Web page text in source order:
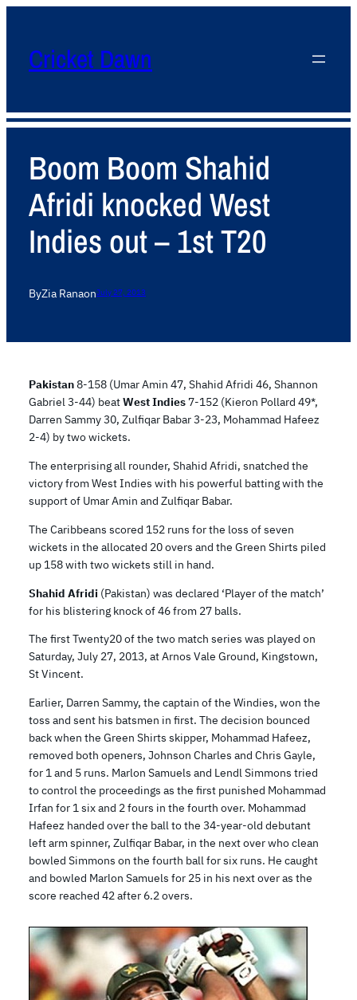
Cricket Dawn
Boom Boom Shahid
Afridi knocked West
Indies out – 1st T20
ByZia RanaonJuly 27, 2013
Pakistan8-158 (Umar Amin 47, Shahid Afridi 46, Shannon
Gabriel 3-44) beatWest Indies 7-152 (Kieron Pollard 49*,
Darren Sammy 30, Zulfiqar Babar 3-23, Mohammad Hafeez
2-4) by two wickets.
The enterprising all rounder, Shahid Afridi, snatched the
victory from West Indies with his powerful batting with the
support of Umar Amin and Zulfiqar Babar.
The Caribbeans scored 152 runs for the loss of seven
wickets in the allocated 20 overs and the Green Shirts piled
up 158 with two wickets still in hand.
Shahid Afridi (Pakistan) was declared ‘Player of the match’
for his blistering knock of 46 from 27 balls.
The first Twenty20 of the two match series was played on
Saturday, July 27, 2013, at Arnos Vale Ground, Kingstown,
St Vincent.
Earlier, Darren Sammy, the captain of the Windies, won the
toss and sent his batsmen in first. The decision bounced
back when the Green Shirts skipper, Mohammad Hafeez,
removed both openers, Johnson Charles and Chris Gayle,
for 1 and 5 runs. Marlon Samuels and Lendl Simmons tried
to control the proceedings as the first punished Mohammad
Irfan for 1 six and 2 fours in the fourth over. Mohammad
Hafeez handed over the ball to the 34-year-old debutant
left arm spinner, Zulfiqar Babar, in the next over who clean
bowled Simmons on the fourth ball for six runs. He caught
and bowled Marlon Samuels for 25 in his next over as the
score reached 42 after 6.2 overs.